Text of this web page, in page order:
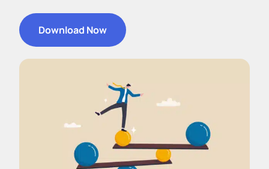
Download Now